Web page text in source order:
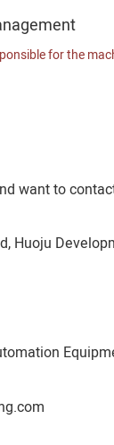
for the
want to
Huoju